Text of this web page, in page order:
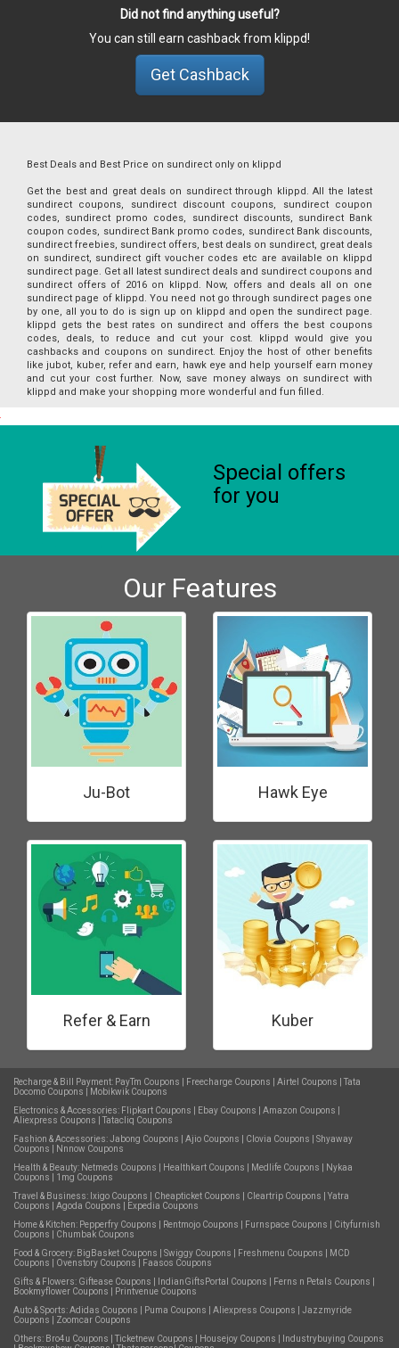
Did not find anything useful?
You can still earn cashback from klippd!
Get Cashback
Best Deals and Best Price on sundirect only on klippd
Get the best and great deals on sundirect through klippd. All the latest
sundirect coupons, sundirect discount coupons, sundirect coupon
codes, sundirect promo codes, sundirect discounts, sundirect Bank
coupon codes, sundirect Bank promo codes, sundirect Bank discounts,
sundirect freebies, sundirect offers, best deals on sundirect, great deals
on sundirect, sundirect gift voucher codes etc are available on klippd
sundirect page. Get all latest sundirect deals and sundirect coupons and
sundirect offers of 2016 on klippd. Now, offers and deals all on one
sundirect page of klippd. You need not go through sundirect pages one
by one, all you to do is sign up on klippd and open the sundirect page.
klippd gets the best rates on sundirect and offers the best coupons
codes, deals, to reduce and cut your cost. klippd would give you
cashbacks and coupons on sundirect. Enjoy the host of other benefits
like jubot, kuber, refer and earn, hawk eye and help yourself earn money
and cut your cost further. Now, save money always on sundirect with
klippd and make your shopping more wonderful and fun filled.
Special offers
for you
Our Features
Ju-Bot Hawk Eye
Refer & Earn Kuber
Recharge & Bill Payment: PayTm Coupons Freecharge Coupons Airtel Coupons
Tata
Docomo Coupons
Mobikwik Coupons
Electronics & Accessories: Flipkart Coupons Ebay Coupons Amazon Coupons
Aliexpress Coupons
Tatacliq Coupons
Fashion & Accessories:Jabong Coupons Ajio Coupons Clovia Coupons
Shyaway
Coupons
Nnnow Coupons
Health & Beauty: Netmeds Coupons Healthkart Coupons Medlife Coupons
Nykaa
Coupons
1mg Coupons
Travel & Business: Ixigo Coupons Cheapticket Coupons Cleartrip Coupons
Yatra
Coupons
Agoda Coupons
Expedia Coupons
Home & Kitchen: Pepperfry Coupons Rentmojo Coupons Furnspace Coupons
Cityfurnish
Coupons
Chumbak Coupons
Food & Grocery: BigBasket Coupons Swiggy Coupons Freshmenu Coupons
MCD
Coupons
Ovenstory Coupons
Faasos Coupons
Gifts & Flowers: Giftease Coupons IndianGiftsPortal Coupons Ferns n Petals Coupons
Bookmyflower Coupons
Printvenue Coupons
Auto & Sports:Adidas Coupons Puma Coupons Aliexpress Coupons
Jazzmyride
Coupons
Zoomcar Coupons
Others: Bro4u Coupons Ticketnew Coupons Housejoy Coupons
Industrybuying Coupons